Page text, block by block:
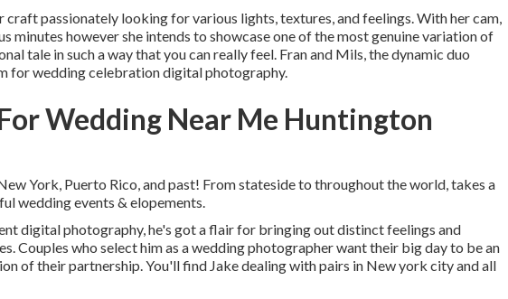
craft passionately looking for various lights, textures, and feelings. With her cam,
minutes however she intends to showcase one of the most genuine variation of
tale in such a way that you can really feel. Fran and Mils, the dynamic duo
for wedding celebration digital photography.
Wedding Near Me Huntington
York, Puerto Rico, and past! From stateside to throughout the world, takes a
wedding events & elopements.
digital photography, he's got a flair for bringing out distinct feelings and
Couples who select him as a wedding photographer want their big day to be an
of their partnership. You'll find Jake dealing with pairs in New york city and all